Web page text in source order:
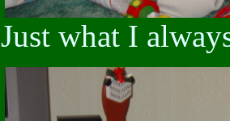
Just what I